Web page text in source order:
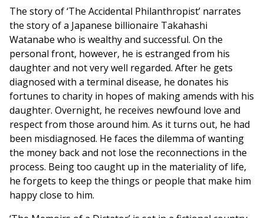
The story of ‘The Accidental Philanthropist’ narrates
the story of a Japanese billionaire Takahashi
Watanabe who is wealthy and successful. On the
personal front, however, he is estranged from his
daughter and not very well regarded. After he gets
diagnosed with a terminal disease, he donates his
fortunes to charity in hopes of making amends with his
daughter. Overnight, he receives newfound love and
respect from those around him. As it turns out, he had
been misdiagnosed. He faces the dilemma of wanting
the money back and not lose the reconnections in the
process. Being too caught up in the materiality of life,
he forgets to keep the things or people that make him
happy close to him.